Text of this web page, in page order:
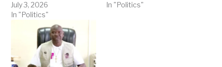
July 3, 2026
In "Politics"
In "Politics"